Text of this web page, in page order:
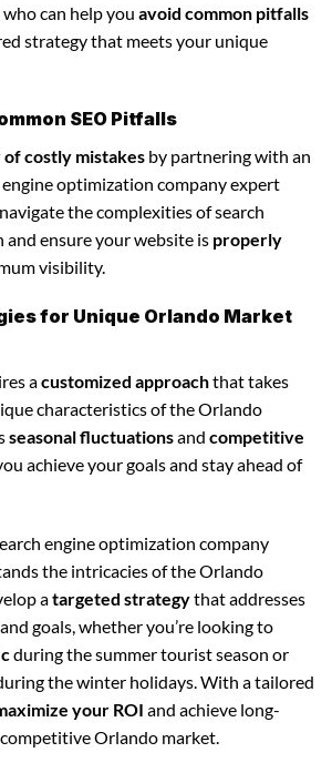
can help you avoid common pitfalls
strategy that meets your unique
SEO Pitfalls
costly mistakes by partnering with an
optimization company expert
the complexities of search
ensure your website is properly
visibility.
for Unique Orlando Market
acustomized approachthat takes
characteristics of the Orlando
seasonal fluctuationsand competitive
achieve your goals and stay ahead of
engine optimization company
the intricacies of the Orlando
atargeted strategythat addresses
goals, whether you’re looking to
during the summer tourist season or
the winter holidays. With a tailored
your ROI and achieve long-
Orlando market.